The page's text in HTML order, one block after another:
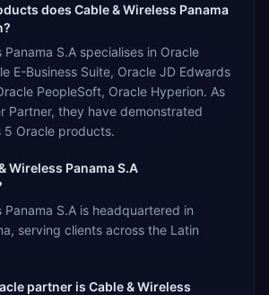
does Cable & Wireless Panama
Panama S.A specialises in Oracle
E-Business Suite, Oracle JD Edwards
PeopleSoft, Oracle Hyperion. As
Partner, they have demonstrated
5 Oracle products.
Wireless Panama S.A
Panama S.A is headquartered in
serving clients across the Latin
partner is Cable & Wireless